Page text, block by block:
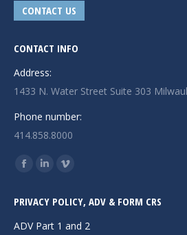
CONTACT US
CONTACT INFO
Address:
1433 N. Water Street Suite 303
Phone number:
414.858.8000
Find us on:
Facebook
opens
in
Linkedin
opens
in
Vimeo
opens
in
PRIVACY POLICY, ADV & FORM CRS
ADV Part 1 and 2